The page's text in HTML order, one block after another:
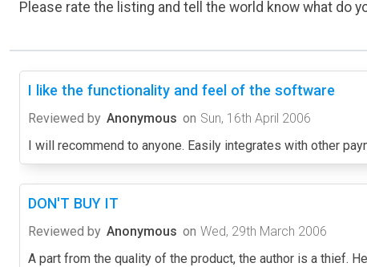
Please rate the listing and tell the world know what do
I like the functionality and feel of the software
Reviewed by Anonymous on Sun, 16th April 2006
I will recommend to anyone. Easily integrates with other
DON'T BUY IT
Reviewed by Anonymous on Wed, 29th March 2006
A part from the quality of the product, the author is a thief.